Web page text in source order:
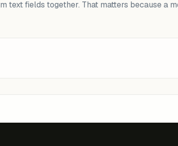
text fields together. That matters because a